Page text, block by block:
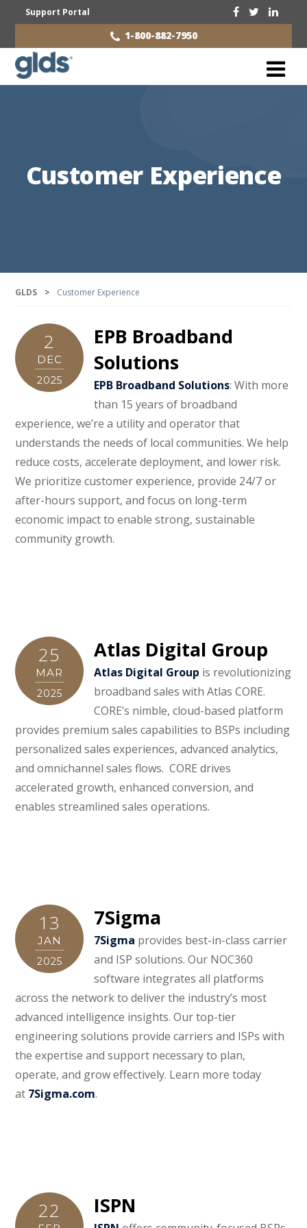
Support Portal
1-800-882-7950
Customer Experience
GLDS > Customer Experience
2
DEC
2025
EPB Broadband
Solutions
EPB Broadband Solutions: With more
than 15 years of broadband
experience, we’re a utility and operator that
understands the needs of local communities. We help
reduce costs, accelerate deployment, and lower risk.
We prioritize customer experience, provide 24/7 or
after-hours support, and focus on long-term
economic impact to enable strong, sustainable
community growth.
25
MAR
2025
Atlas Digital Group
Atlas Digital Group is revolutionizing
broadband sales with Atlas CORE.
CORE’s nimble, cloud-based platform
provides premium sales capabilities to BSPs including
personalized sales experiences, advanced analytics,
and omnichannel sales flows. CORE drives
accelerated growth, enhanced conversion, and
enables streamlined sales operations.
13
JAN
2025
7Sigma
7Sigma provides best-in-class carrier
and ISP solutions. Our NOC360
software integrates all platforms
across the network to deliver the industry’s most
advanced intelligence insights. Our top-tier
engineering solutions provide carriers and ISPs with
the expertise and support necessary to plan,
operate, and grow effectively. Learn more today
at 7Sigma.com.
22 ISPN